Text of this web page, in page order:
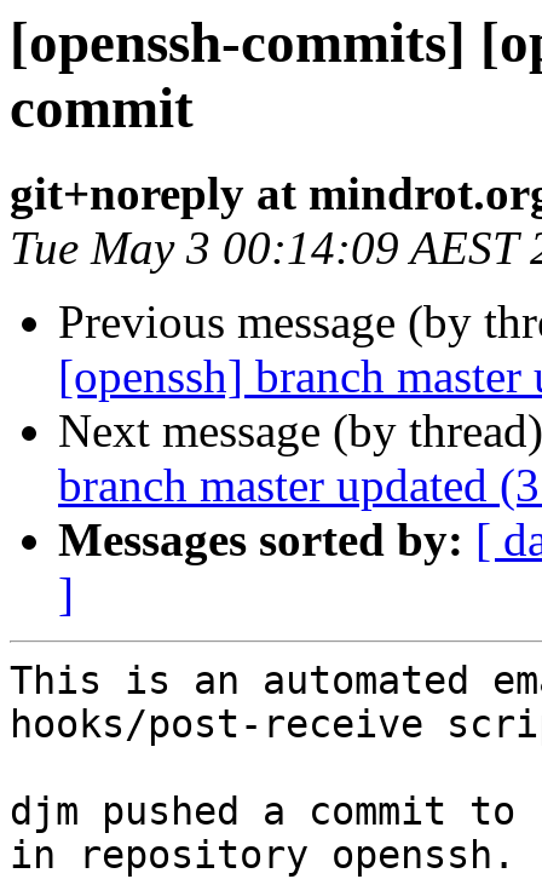
[openssh-commits]
commit
git+noreply at
Tue May 3 00:14:09 AEST
Previous message (by
[openssh] branch
Next message (by
branch master updated
Messages sorted by: [
]
This is an automated
hooks/post-receive
djm pushed a commit to
in repository openssh.